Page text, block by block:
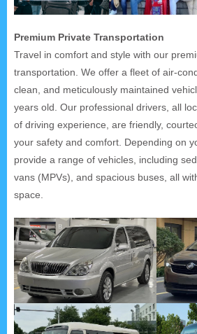
Premium Private Transportation
Travel in comfort and style with our
transportation. We offer a fleet of air-
clean, and meticulously maintained
years old. Our professional drivers, all
of driving experience, are friendly,
your safety and comfort. Depending on
provide a range of vehicles, including
vans (MPVs), and spacious buses, all
space.